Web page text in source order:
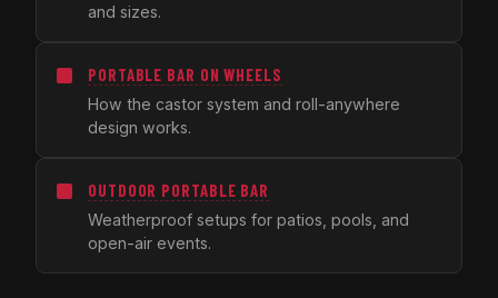
and sizes.
PORTABLE BAR ON WHEELS
How the castor system and roll-anywhere
design works.
OUTDOOR PORTABLE BAR
Weatherproof setups for patios, pools, and
open-air events.